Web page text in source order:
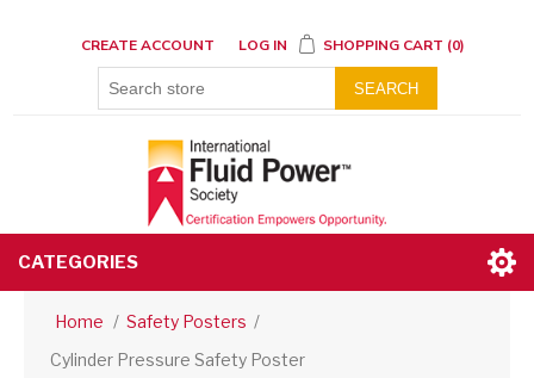
CREATE ACCOUNT LOG IN SHOPPING CART (0)
SEARCH
CATEGORIES
Home / Safety Posters /
Cylinder Pressure Safety Poster